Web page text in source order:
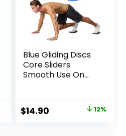
Blue Gliding Discs
Core Sliders
Smooth Use On
Equipment
Original
$14.90 12%